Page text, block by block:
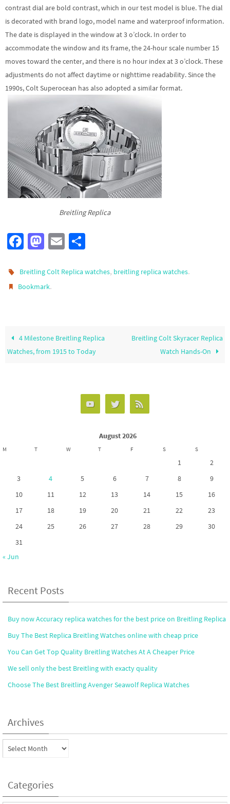
contrast dial are bold contrast, which in our test model is blue. The dial
is decorated with brand logo, model name and waterproof information.
The date is displayed in the window at 3 o’clock. In order to
accommodate the window and its frame, the 24-hour scale number 15
moves toward the center, and there is no hour index at 3 o’clock. These
adjustments do not affect daytime or nighttime readability. Since the
1990s, Colt Superocean has also adopted a similar format.
Breitling Replica
Fa
b
o
M
to
d
E
ail ar
Breitling Colt Replica watches, breitling replica watches.
Bookmark.
4 Milestone Breitling Replica
Watches, from 1915 to Today
Breitling Colt Skyracer Replica
Watch Hands-On
August 2026
M T W T F S S
1
2
3
4 5 6 7 8
9
10
11 12 13 14 15
16
17
18 19 20 21 22
23
24
25 26 27 28 29
30
31
« Jun
Recent Posts
Buy now Accuracy replica watches for the best price on Breitling Replica
Buy The Best Replica Breitling Watches online with cheap price
You Can Get Top Quality Breitling Watches At A Cheaper Price
We sell only the best Breitling with exacty quality
Choose The Best Breitling Avenger Seawolf Replica Watches
Archives
Archives
Categories